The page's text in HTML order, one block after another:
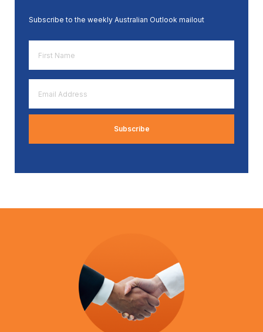
Subscribe to the weekly Australian Outlook mailout
Name
*
Address
*